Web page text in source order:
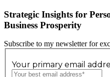
Strategic Insights for
Business Prosperity
Subscribe to my newsletter for
Your primary email